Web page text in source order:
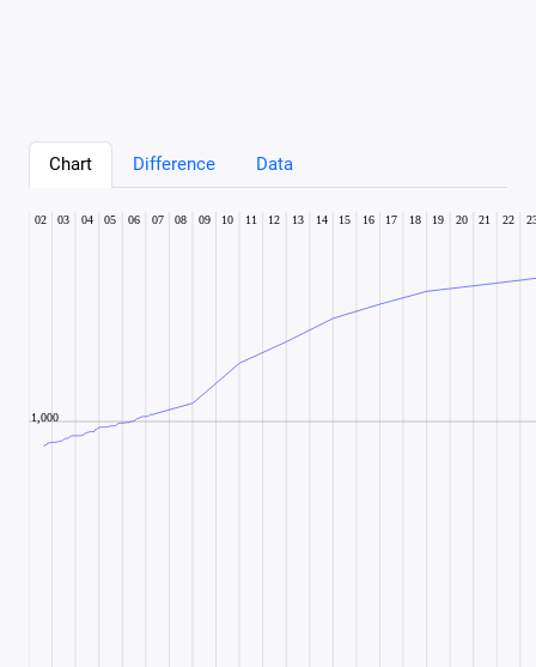
Chart Difference Data